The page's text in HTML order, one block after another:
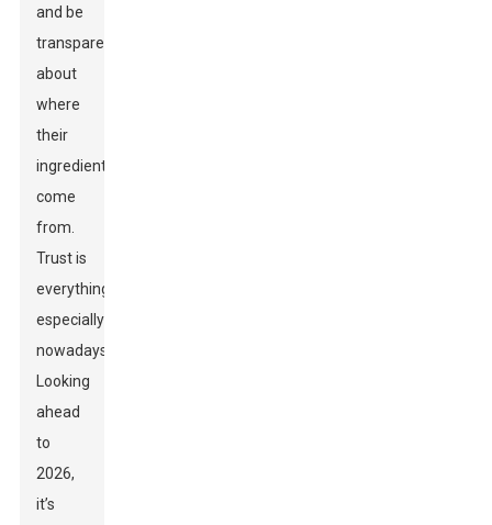
and be
transparent
about
where
their
ingredients
come
from.
Trust is
everything,
especially
nowadays.
Looking
ahead
to
2026,
it’s